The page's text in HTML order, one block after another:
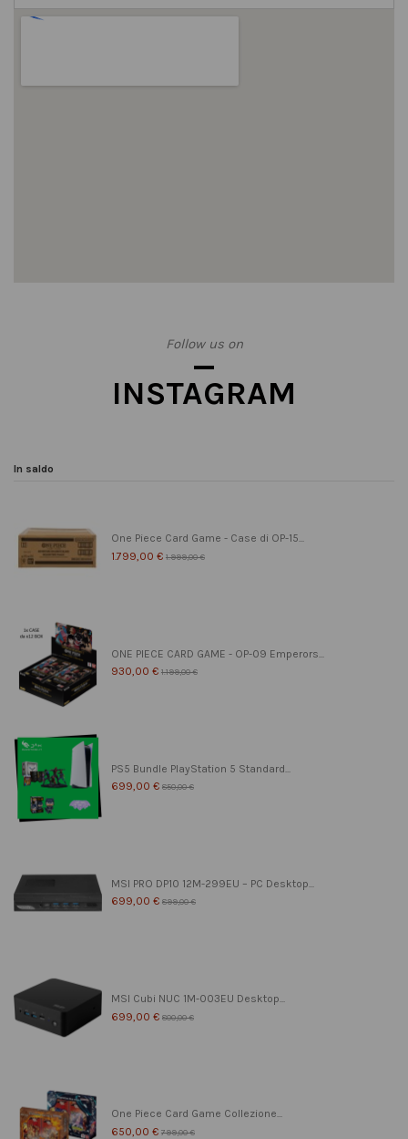
Follow us on
INSTAGRAM
In saldo
One Piece Card Game - Case di OP-15...
1.799,00 € 1.999,00 €
ONE PIECE CARD GAME - OP-09 Emperors...
930,00 € 1.199,00 €
PS5 Bundle PlayStation 5 Standard...
699,00 € 850,00 €
MSI PRO DP10 12M-299EU – PC Desktop...
699,00 € 899,00 €
MSI Cubi NUC 1M-003EU Desktop...
699,00 € 800,00 €
One Piece Card Game Collezione...
650,00 € 799,00 €